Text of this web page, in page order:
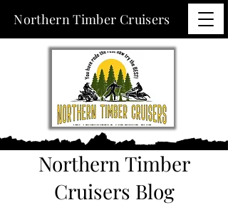
Northern Timber Cruisers
Northern Timber
Cruisers Blog